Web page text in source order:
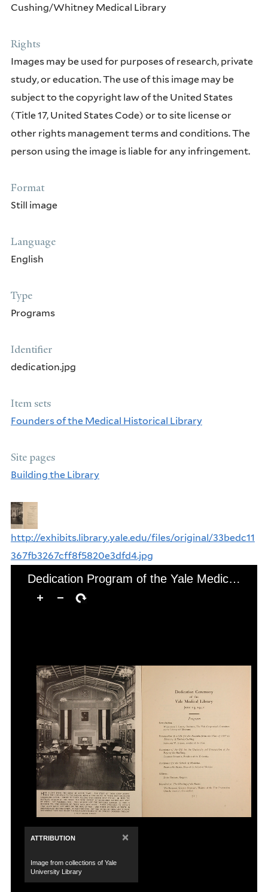
HISTORICAL LIBRARIANS AND
Cushing/Whitney Medical Library
Rights
Images may be used for purposes of research, private
study, or education. The use of this image may be
subject to the copyright law of the United States
(Title 17, United States Code) or to site license or
other rights management terms and conditions. The
person using the image is liable for any infringement.
Format
Still image
Language
English
Type
Programs
Identifier
dedication.jpg
Item sets
Founders of the Medical Historical Library
Site pages
Building the Library
http://exhibits.library.yale.edu/files/original/33bedc11
367fb3267cff8f5820e3dfd4.jpg
Dedication Program of the Yale Medical Library
ATTRIBUTION ×
Image from collections of Yale
University Library